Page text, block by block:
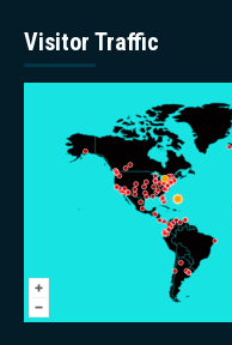
Visitor Traffic